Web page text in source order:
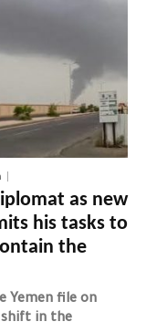
as new
his tasks to
the
Yemen file on
in the...